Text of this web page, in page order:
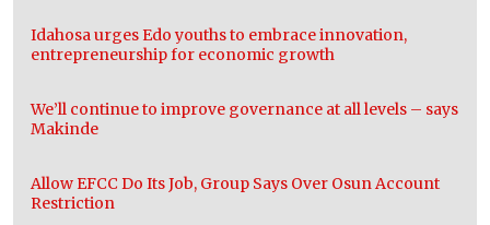
Idahosa urges Edo youths to embrace innovation,
entrepreneurship for economic growth
We’ll continue to improve governance at all levels – says
Makinde
Allow EFCC Do Its Job, Group Says Over Osun Account
Restriction